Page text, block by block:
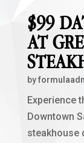
$99
AT
by
Experience
Downtown
steakhouse